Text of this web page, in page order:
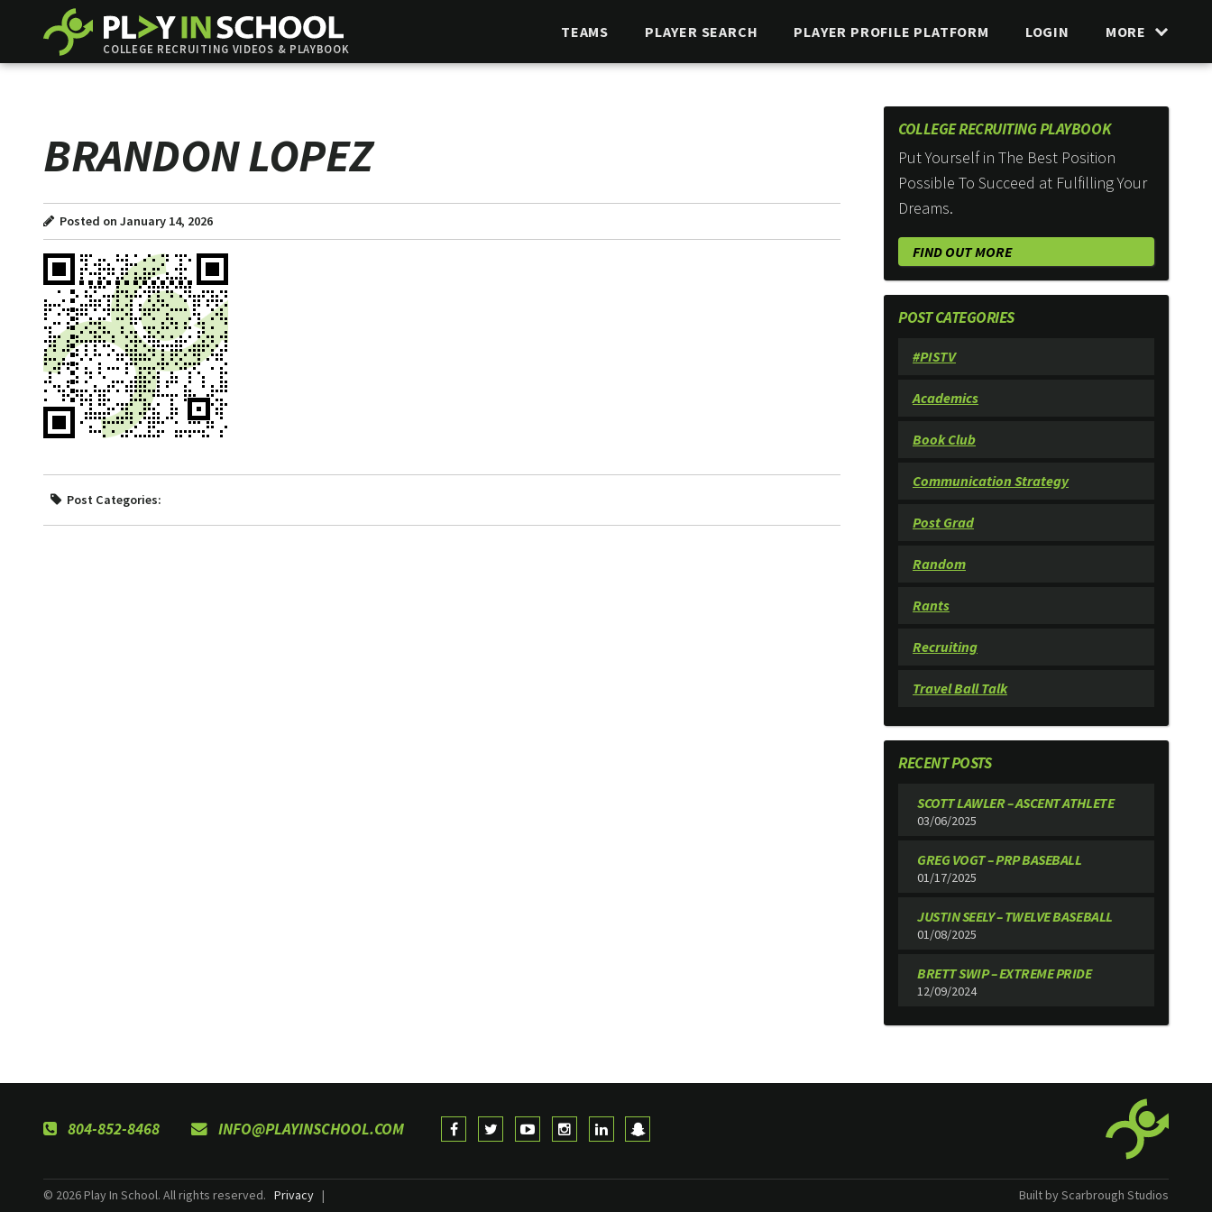
COLLEGE RECRUITING VIDEOS & PLAYBOOK
TEAMS PLAYER SEARCH PLAYER PROFILE PLATFORM LOGIN MORE
BRANDON LOPEZ
Posted on January 14, 2026
Post Categories:
COLLEGE RECRUITING PLAYBOOK
Put Yourself in The Best Position
Possible To Succeed at Fulfilling Your
Dreams.
FIND OUT MORE
POST CATEGORIES
#PISTV
Academics
Book Club
Communication Strategy
Post Grad
Random
Rants
Recruiting
Travel Ball Talk
RECENT POSTS
SCOTT LAWLER – ASCENT ATHLETE
03/06/2025
GREG VOGT – PRP BASEBALL
01/17/2025
JUSTIN SEELY – TWELVE BASEBALL
01/08/2025
BRETT SWIP – EXTREME PRIDE
12/09/2024
804-852-8468 INFO@PLAYINSCHOOL.COM
© 2026 Play In School. All rights reserved. Privacy | Built by Scarbrough Studios